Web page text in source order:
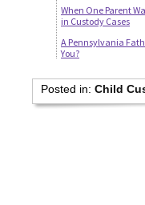
When One Parent
in Custody Cases
A Pennsylvania
You?
Posted in:Child